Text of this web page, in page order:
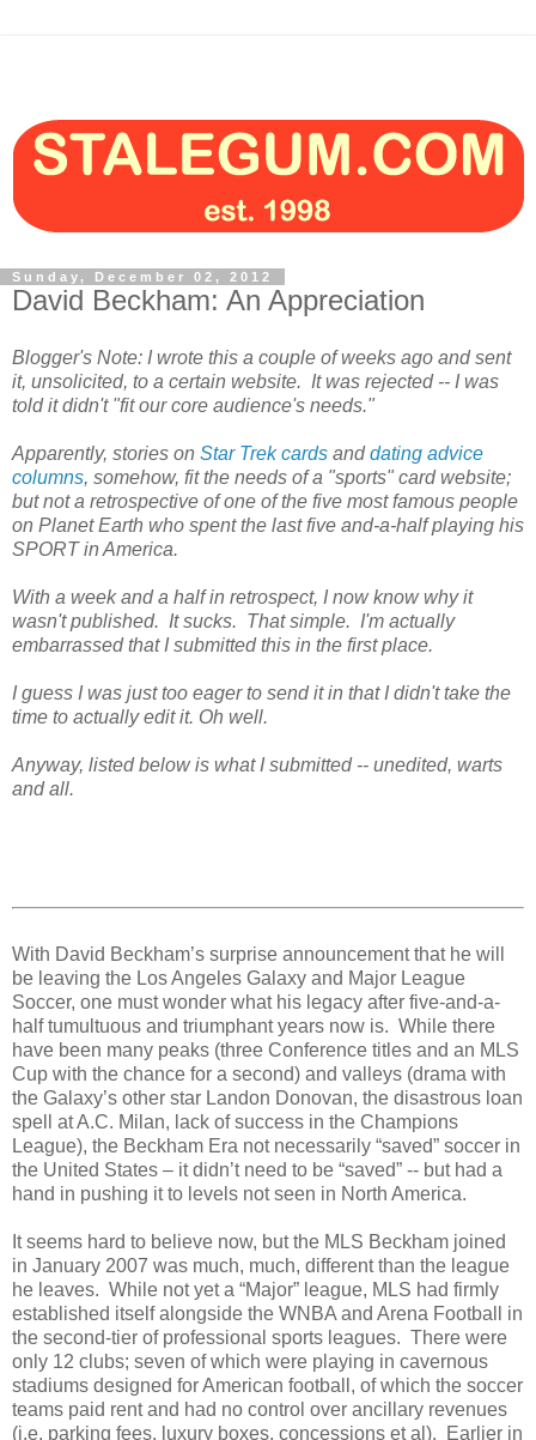
Sunday, December 02, 2012
David Beckham: An Appreciation
Blogger's Note: I wrote this a couple of weeks ago and sent
it, unsolicited, to a certain website. It was rejected -- I was
told it didn't "fit our core audience's needs."
Apparently, stories on Star Trek cards anddating advice
columns, somehow, fit the needs of a "sports" card website;
but not a retrospective of one of the five most famous people
on Planet Earth who spent the last five and-a-half playing his
SPORT in America.
With a week and a half in retrospect, I now know why it
wasn't published. It sucks. That simple. I'm actually
embarrassed that I submitted this in the first place.
I guess I was just too eager to send it in that I didn't take the
time to actually edit it. Oh well.
Anyway, listed below is what I submitted -- unedited, warts
and all.
With David Beckham’s surprise announcement that he will
be leaving the Los Angeles Galaxy and Major League
Soccer, one must wonder what his legacy after five-and-a-
half tumultuous and triumphant years now is. While there
have been many peaks (three Conference titles and an MLS
Cup with the chance for a second) and valleys (drama with
the Galaxy’s other star Landon Donovan, the disastrous loan
spell at A.C. Milan, lack of success in the Champions
League), the Beckham Era not necessarily “saved” soccer in
the United States – it didn’t need to be “saved” -- but had a
hand in pushing it to levels not seen in North America.
It seems hard to believe now, but the MLS Beckham joined
in January 2007 was much, much, different than the league
he leaves. While not yet a “Major” league, MLS had firmly
established itself alongside the WNBA and Arena Football in
the second-tier of professional sports leagues. There were
only 12 clubs; seven of which were playing in cavernous
stadiums designed for American football, of which the soccer
teams paid rent and had no control over ancillary revenues
(i.e. parking fees, luxury boxes, concessions et al).
Earlier in